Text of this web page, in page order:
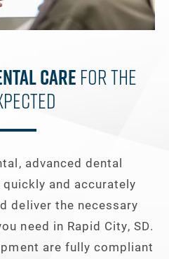
Care For The
advanced dental
and accurately
deliver the necessary
need in Rapid City, SD.
are fully compliant